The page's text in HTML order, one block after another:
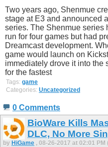
Two years ago, Shenmue
stage at E3 and announced
series. The Shenmue series
run for four games but had
Dreamcast development.
game would launch on
immediately drove it into the
for the fastest
Tags: game
Categories: Uncategorized
0 Comments
BioWare Kills
DLC, No More
by HiGame , 08-26-2017 at 02:01 PM